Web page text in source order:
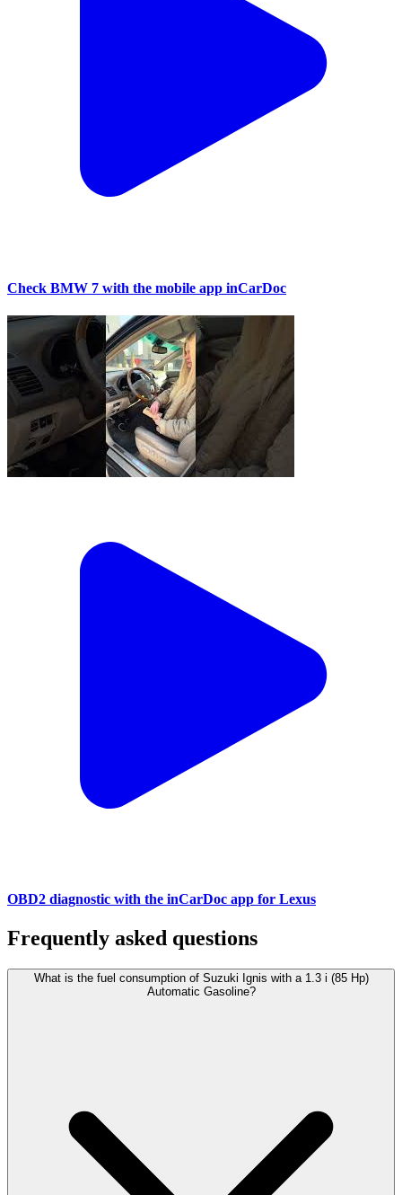
Check BMW 7 with the mobile app inCarDoc
OBD2 diagnostic with the inCarDoc app for Lexus
Frequently asked questions
What is the fuel consumption of Suzuki Ignis with a 1.3 i (85 Hp)
Automatic Gasoline?